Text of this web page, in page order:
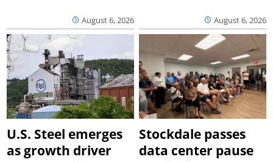
August 6, 2026 August 6, 2026
U.S. Steel emerges
as growth driver
Stockdale passes
data center pause